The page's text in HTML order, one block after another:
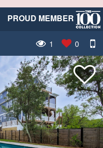
PROUD MEMBER
1 0